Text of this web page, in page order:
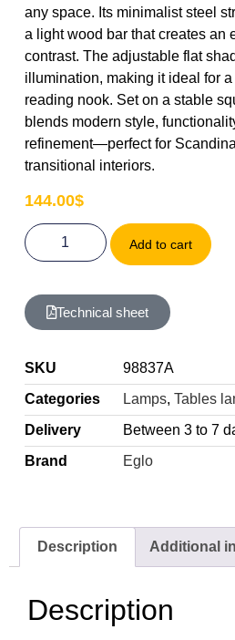
any space. Its minimalist steel
a light wood bar that creates an
contrast. The adjustable flat
illumination, making it ideal for
reading nook. Set on a stable
blends modern style,
refinement—perfect for
transitional interiors.
144.00$
Add to cart
Technical sheet
SKU
98837A
Categories
Lamps, Tables
Delivery
Between 3 to 7
Brand
Eglo
Description Additional
Description